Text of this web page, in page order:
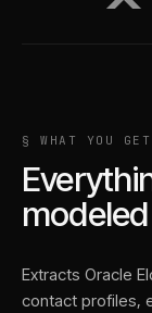
§ WHAT YOU GET
Extracts Oracle
contact profiles,